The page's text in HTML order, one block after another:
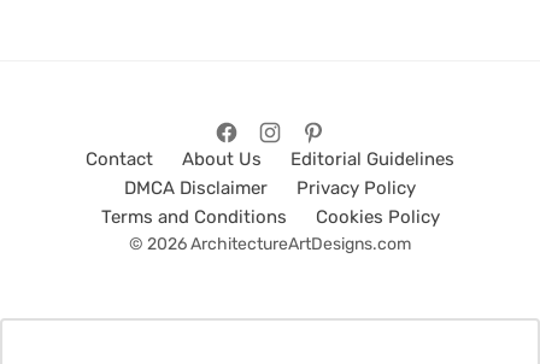
Contact About Us
Editorial Guidelines
DMCA Disclaimer
Privacy Policy
Terms and Conditions
Cookies Policy
© 2026 ArchitectureArtDesigns.com